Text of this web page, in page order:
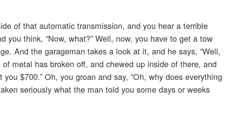
of that automatic transmission, and you hear a terrible
you think, “Now, what?” Well, now, you have to get a tow
And the garageman takes a look at it, and he says, “Well,
metal has broken off, and chewed up inside of there, and
$700.” Oh, you groan and say, “Oh, why does everything
seriously what the man told you some days or weeks